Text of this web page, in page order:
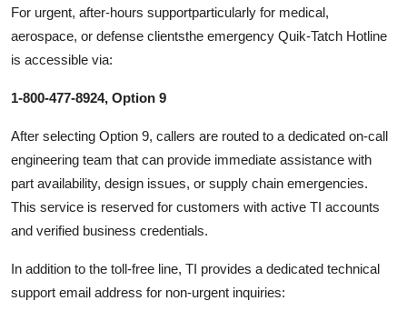
For urgent, after-hours supportparticularly for medical,
aerospace, or defense clientsthe emergency Quik-Tatch Hotline
is accessible via:
1-800-477-8924, Option 9
After selecting Option 9, callers are routed to a dedicated on-call
engineering team that can provide immediate assistance with
part availability, design issues, or supply chain emergencies.
This service is reserved for customers with active TI accounts
and verified business credentials.
In addition to the toll-free line, TI provides a dedicated technical
support email address for non-urgent inquiries: